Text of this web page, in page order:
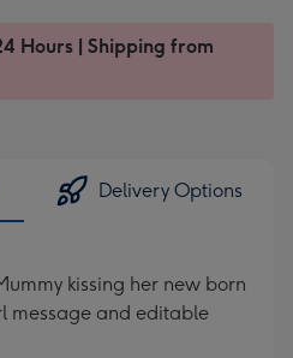
Hours | Shipping from
Delivery Options
kissing her new born
message and editable